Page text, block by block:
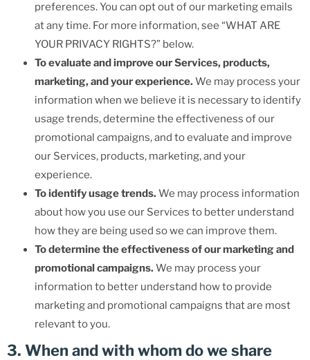
preferences. You can opt out of our marketing emails
at any time. For more information, see “WHAT ARE
YOUR PRIVACY RIGHTS?” below.
To evaluate and improve our Services, products,
marketing, and your experience. We may process your
information when we believe it is necessary to identify
usage trends, determine the effectiveness of our
promotional campaigns, and to evaluate and improve
our Services, products, marketing, and your
experience.
To identify usage trends. We may process information
about how you use our Services to better understand
how they are being used so we can improve them.
To determine the effectiveness of our marketing and
promotional campaigns. We may process your
information to better understand how to provide
marketing and promotional campaigns that are most
relevant to you.
3. When and with whom do we share